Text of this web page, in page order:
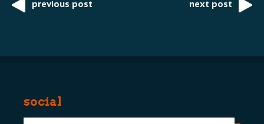
Postprevious post next post
social